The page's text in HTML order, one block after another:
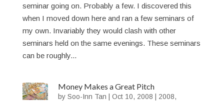
seminar going on. Probably a few. I discovered this
when I moved down here and ran a few seminars of
my own. Invariably they would clash with other
seminars held on the same evenings. These seminars
can be roughly...
Money Makes a Great Pitch
bySoo-Inn Tan |Oct 10, 2008 2008,